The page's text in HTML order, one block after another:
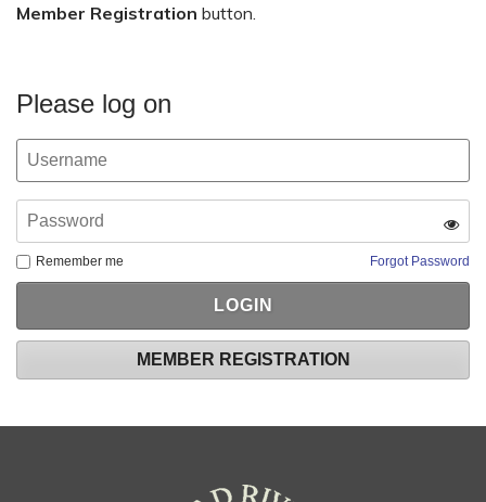
Member Registration button.
Please log on
Remember me Forgot Password
MEMBER REGISTRATION